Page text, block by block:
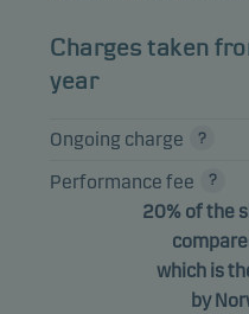
Charges taken
year
Ongoing charge
Performance fee
20% of the
which is
by